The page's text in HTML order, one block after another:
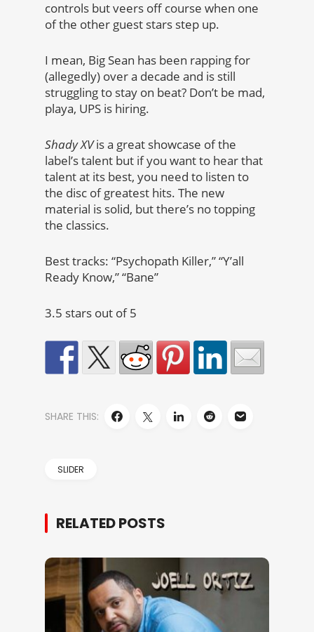
controls but veers off course when one
of the other guest stars step up.
I mean, Big Sean has been rapping for
(allegedly) over a decade and is still
struggling to stay on beat? Don’t be mad,
playa, UPS is hiring.
Shady XVis a great showcase of the
label’s talent but if you want to hear that
talent at its best, you need to listen to
the disc of greatest hits. The new
material is solid, but there’s no topping
the classics.
Best tracks: “Psychopath Killer,” “Y’all
Ready Know,” “Bane”
3.5 stars out of 5
SHARE THIS:
SLIDER
RELATED POSTS